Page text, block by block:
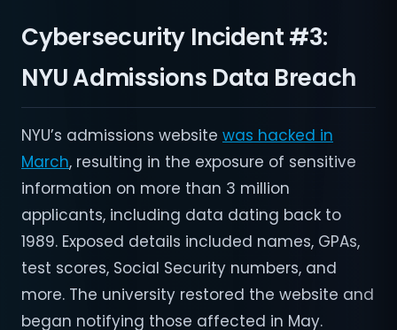
Cybersecurity Incident #3:
NYU Admissions Data Breach
NYU’s admissions website was hacked in
March, resulting in the exposure of sensitive
information on more than 3 million
applicants, including data dating back to
1989. Exposed details included names, GPAs,
test scores, Social Security numbers, and
more. The university restored the website and
began notifying those affected in May.